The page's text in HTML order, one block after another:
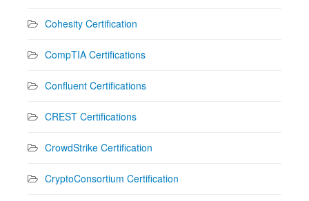
Cohesity Certification
CompTIA Certifications
Confluent Certifications
CREST Certifications
CrowdStrike Certification
CryptoConsortium Certification